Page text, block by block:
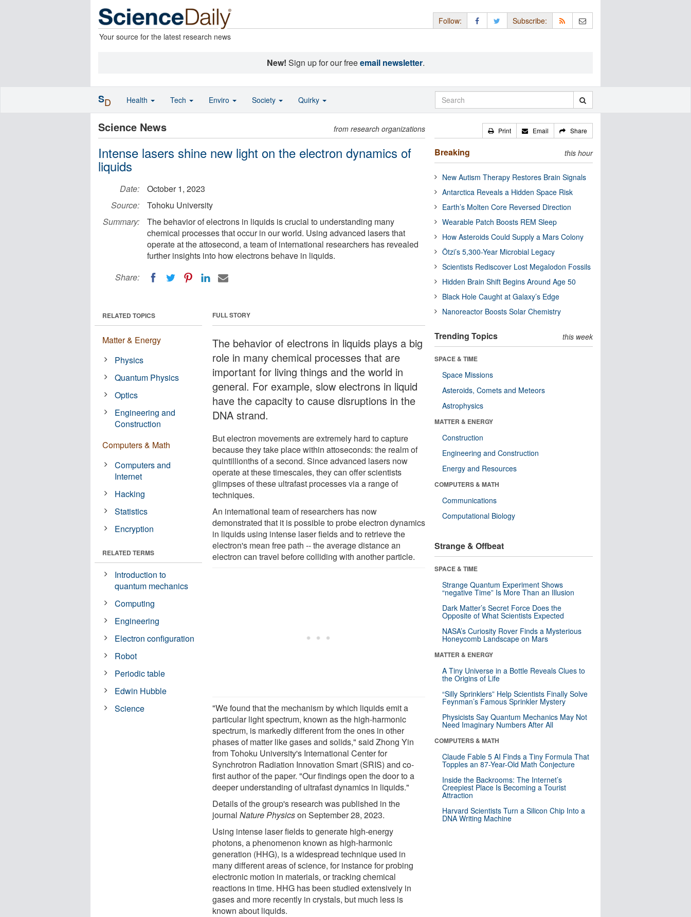
Your source for the latest research news
Follow: Subscribe:
New! Sign up for our freeemail newsletter.
Science News from research organizations
Intense lasers shine new light on the electron dynamics of
liquids
Date:
October 1, 2023
Source:
Tohoku University
Summary:
The behavior of electrons in liquids is crucial to understanding many
chemical processes that occur in our world. Using advanced lasers that
operate at the attosecond, a team of international researchers has revealed
further insights into how electrons behave in liquids.
Share:
FULL STORY
The behavior of electrons in liquids plays a big
role in many chemical processes that are
important for living things and the world in
general. For example, slow electrons in liquid
have the capacity to cause disruptions in the
DNA strand.
But electron movements are extremely hard to capture
because they take place within attoseconds: the realm of
quintillionths of a second. Since advanced lasers now
operate at these timescales, they can offer scientists
glimpses of these ultrafast processes via a range of
techniques.
An international team of researchers has now
demonstrated that it is possible to probe electron dynamics
in liquids using intense laser fields and to retrieve the
electron's mean free path -- the average distance an
electron can travel before colliding with another particle.
"We found that the mechanism by which liquids emit a
particular light spectrum, known as the high-harmonic
spectrum, is markedly different from the ones in other
phases of matter like gases and solids," said Zhong Yin
from Tohoku University's International Center for
Synchrotron Radiation Innovation Smart (SRIS) and co-
first author of the paper. "Our findings open the door to a
deeper understanding of ultrafast dynamics in liquids."
Details of the group's research was published in the
journalNature Physicson September 28, 2023.
Using intense laser fields to generate high-energy
photons, a phenomenon known as high-harmonic
generation (HHG), is a widespread technique used in
many different areas of science, for instance for probing
electronic motion in materials, or tracking chemical
reactions in time. HHG has been studied extensively in
gases and more recently in crystals, but much less is
known about liquids.
RELATED TOPICS
Matter & Energy
Physics
Quantum Physics
Optics
Engineering and
Construction
Computers & Math
Computers and
Internet
Hacking
Statistics
Encryption
RELATED TERMS
Introduction to
quantum mechanics
Computing
Engineering
Electron configuration
Robot
Periodic table
Edwin Hubble
Science
Print Email Share
Breaking this hour
New Autism Therapy Restores Brain Signals
Antarctica Reveals a Hidden Space Risk
Earth’s Molten Core Reversed Direction
Wearable Patch Boosts REM Sleep
How Asteroids Could Supply a Mars Colony
Ötzi’s 5,300-Year Microbial Legacy
Scientists Rediscover Lost Megalodon Fossils
Hidden Brain Shift Begins Around Age 50
Black Hole Caught at Galaxy’s Edge
Nanoreactor Boosts Solar Chemistry
Trending Topics this week
SPACE & TIME
Space Missions
Asteroids, Comets and Meteors
Astrophysics
MATTER & ENERGY
Construction
Engineering and Construction
Energy and Resources
COMPUTERS & MATH
Communications
Computational Biology
Strange & Offbeat
SPACE & TIME
Strange Quantum Experiment Shows
“negative Time” Is More Than an Illusion
Dark Matter’s Secret Force Does the
Opposite of What Scientists Expected
NASA’s Curiosity Rover Finds a Mysterious
Honeycomb Landscape on Mars
MATTER & ENERGY
A Tiny Universe in a Bottle Reveals Clues to
the Origins of Life
“Silly Sprinklers” Help Scientists Finally Solve
Feynman’s Famous Sprinkler Mystery
Physicists Say Quantum Mechanics May Not
Need Imaginary Numbers After All
COMPUTERS & MATH
Claude Fable 5 AI Finds a Tiny Formula That
Topples an 87-Year-Old Math Conjecture
Inside the Backrooms: The Internet’s
Creepiest Place Is Becoming a Tourist
Attraction
Harvard Scientists Turn a Silicon Chip Into a
DNA Writing Machine
SD Health Tech Enviro Society Quirky